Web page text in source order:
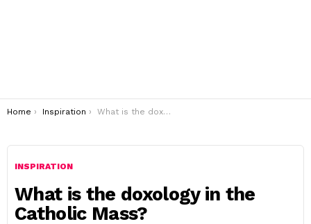
You are here:
Home Inspiration What is the doxology in the Catholic Mass?
INSPIRATION
What is the doxology in the
Catholic Mass?